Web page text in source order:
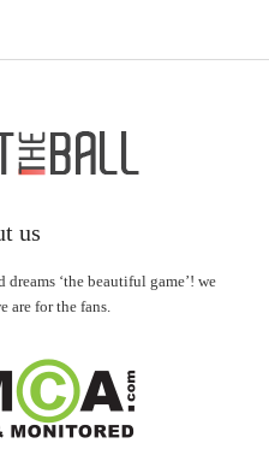
us
‘the beautiful game’! we
are for the fans.